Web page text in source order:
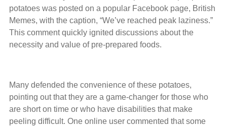
potatoes was posted on a popular Facebook page, British
Memes, with the caption, “We’ve reached peak laziness.”
This comment quickly ignited discussions about the
necessity and value of pre-prepared foods.
Many defended the convenience of these potatoes,
pointing out that they are a game-changer for those who
are short on time or who have disabilities that make
peeling difficult. One online user commented that some